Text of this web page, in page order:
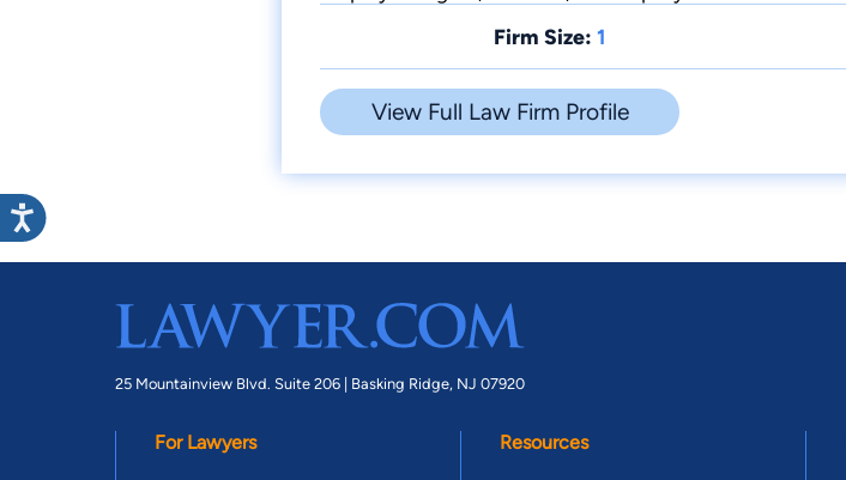
Firm Size: 1
View Full Law Firm Profile
25 Mountainview Blvd. Suite 206 | Basking Ridge, NJ 07920
For Lawyers Resources